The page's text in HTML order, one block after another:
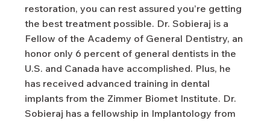
restoration, you can rest assured you’re getting
the best treatment possible. Dr. Sobieraj is a
Fellow of the Academy of General Dentistry, an
honor only 6 percent of general dentists in the
U.S. and Canada have accomplished. Plus, he
has received advanced training in dental
implants from the Zimmer Biomet Institute. Dr.
Sobieraj has a fellowship in Implantology from